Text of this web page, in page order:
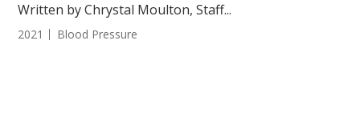
Written by Chrystal Moulton, Staff...
2021 Blood Pressure